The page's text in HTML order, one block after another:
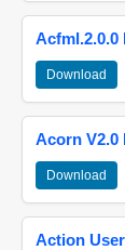
Acfml.2.0.0
Download
Acorn V2.0
Download
Action